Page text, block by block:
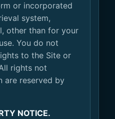
or incorporated
system,
other than for your
You do not
to the Site or
rights not
are reserved by
NOTICE.